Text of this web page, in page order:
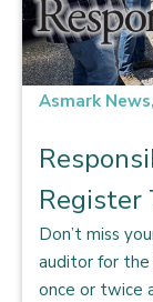
Asmark News,
Register
Don’t miss
auditor for the
once or twice